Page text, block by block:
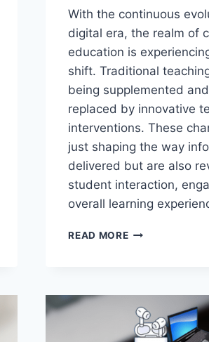
With the continuous
digital era, the realm of
education is
shift. Traditional
being supplemented
replaced by innovative
interventions. These
just shaping the way
delivered but are also
student interaction,
overall learning
READ MOREFROM
USES
OF
TECHNOLOGY